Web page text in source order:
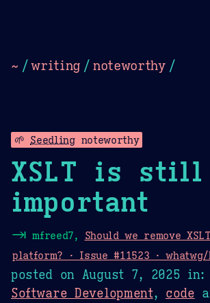
~ /writing / noteworthy /
🌱 Seedlingnoteworthy
XSLT is still
important
⇥ mfreed7, Should we remove
platform? · Issue #11523 ·
posted on August 7, 2025 in:
Software Development, code